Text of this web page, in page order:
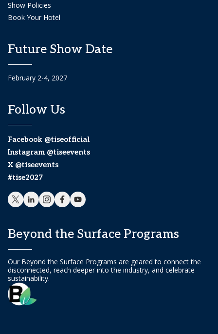
Show Policies
Book Your Hotel
Future Show Date
February 2-4, 2027
Follow Us
Facebook @tiseofficial
Instagram @tiseevents
X @tiseevents
#tise2027
Beyond the Surface Programs
Our Beyond the Surface Programs are geared to connect the
disconnected, reach deeper into the industry, and celebrate
sustainability.